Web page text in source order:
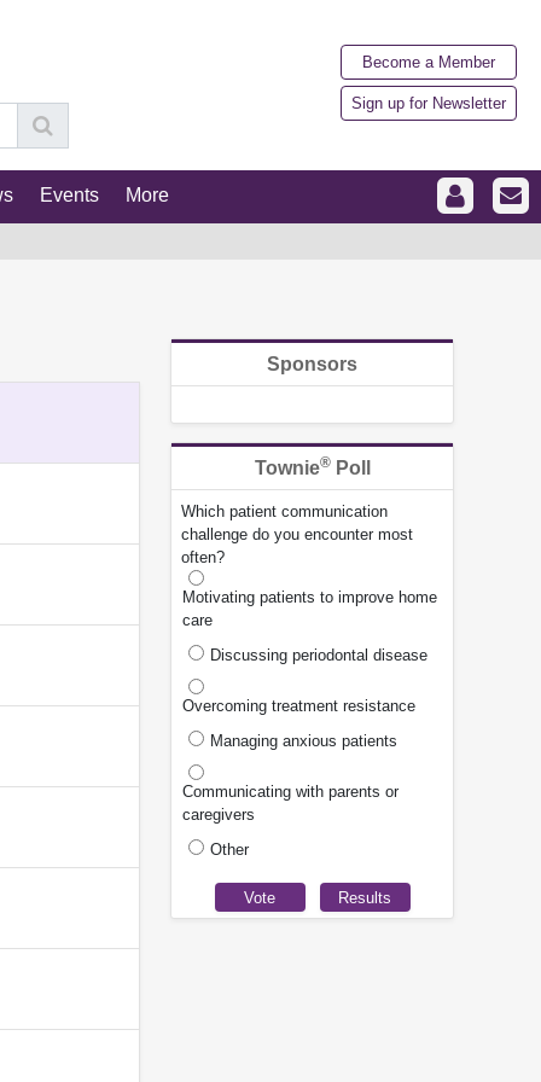
Become a Member
Sign up for Newsletter
Events More
Sponsors
Townie®Poll
Which patient communication
challenge do you encounter most
often?
Motivating patients to improve home
care
Discussing periodontal disease
Overcoming treatment resistance
Managing anxious patients
Communicating with parents or
caregivers
Other